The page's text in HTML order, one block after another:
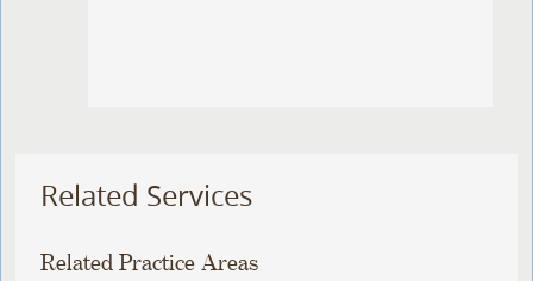
Related Services
Related Practice Areas